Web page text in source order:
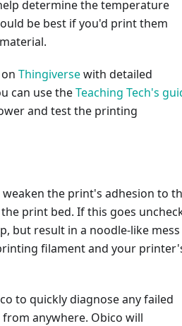
determine the temperature
be best if you'd print them
Thingiversewith detailed
can use theTeaching Tech's
and test the printing
the print's adhesion to
print bed. If this goes
but result in a noodle-like
filament and your
to quickly diagnose any failed
anywhere. Obico will